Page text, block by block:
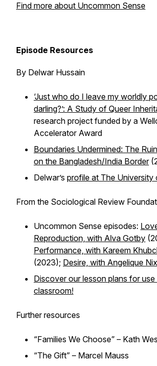
Find more about Uncommon Sense
Episode Resources
By Delwar Hussain
‘Just who do I leave my worldly
darling?’: A Study of Queer
research project funded by a
Accelerator Award
Boundaries Undermined: The
on the Bangladesh/India Border
Delwar’s profile at The University
From the Sociological Review
Uncommon Sense episodes:
Reproduction, with Alva Gotby
Performance, with Kareem
(2023); Desire, with Angelique
Discover our lesson plans for use
classroom!
Further resources
“Families We Choose” – Kath
“The Gift” – Marcel Mauss